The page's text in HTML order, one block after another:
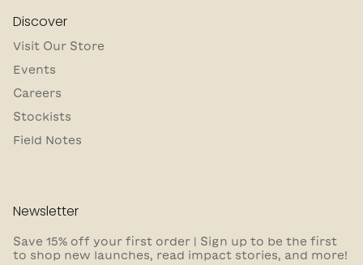
Discover
Visit Our Store
Events
Careers
Stockists
Field Notes
Newsletter
Save 15% off your first order | Sign up to be the first
to shop new launches, read impact stories, and more!